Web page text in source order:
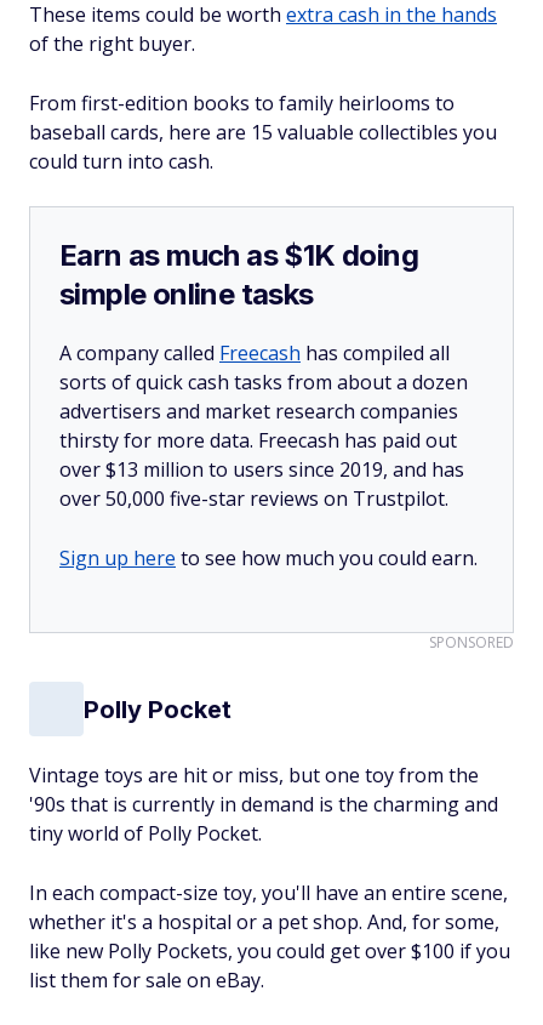
These items could be worth extra cash in the hands
of the right buyer.
From first-edition books to family heirlooms to
baseball cards, here are 15 valuable collectibles you
could turn into cash.
Earn as much as $1K doing
simple online tasks
A company called Freecash has compiled all
sorts of quick cash tasks from about a dozen
advertisers and market research companies
thirsty for more data. Freecash has paid out
over $13 million to users since 2019, and has
over 50,000 five-star reviews on Trustpilot.
Sign up here to see how much you could earn.
SPONSORED
Polly Pocket
Vintage toys are hit or miss, but one toy from the
'90s that is currently in demand is the charming and
tiny world of Polly Pocket.
In each compact-size toy, you'll have an entire scene,
whether it's a hospital or a pet shop. And, for some,
like new Polly Pockets, you could get over $100 if you
list them for sale on eBay.